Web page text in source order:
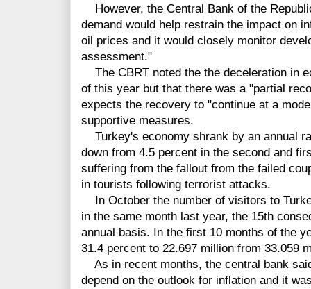
However, the Central Bank of the
demand would help restrain the impact on
oil prices and it would closely monitor
assessment."
The CBRT noted the the deceleration in
of this year but that there was a "partial
expects the recovery to "continue at a
supportive measures.
Turkey's economy shrank by an annual
down from 4.5 percent in the second and
suffering from the fallout from the failed
in tourists following terrorist attacks.
In October the number of visitors to
in the same month last year, the 15th
annual basis. In the first 10 months of the
31.4 percent to 22.697 million from 33.059
As in recent months, the central bank
depend on the outlook for inflation and it